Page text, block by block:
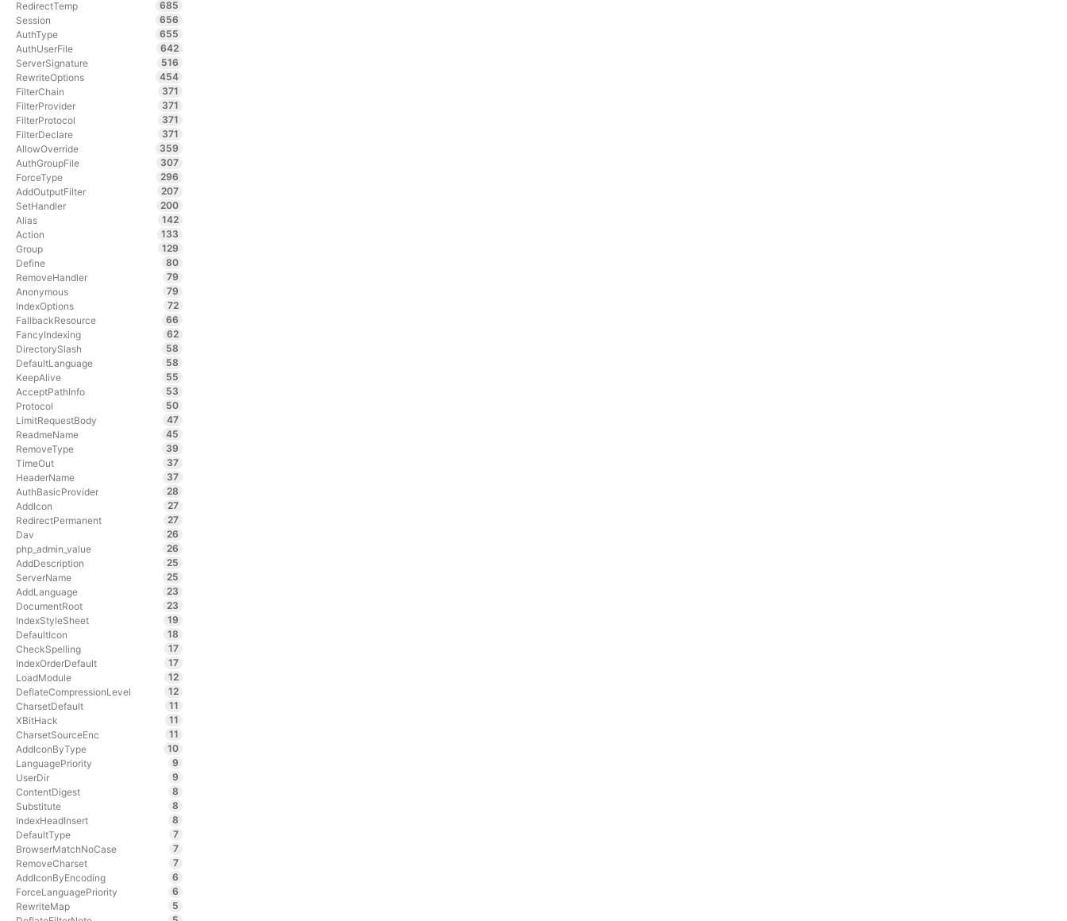
RedirectTemp
685
Session
656
AuthType
655
AuthUserFile
642
ServerSignature
516
RewriteOptions
454
FilterChain
371
FilterProvider
371
FilterProtocol
371
FilterDeclare
371
AllowOverride
359
AuthGroupFile
307
ForceType
296
AddOutputFilter
207
SetHandler
200
Alias
142
Action
133
Group
129
Define
80
RemoveHandler
79
Anonymous
79
IndexOptions
72
FallbackResource
66
FancyIndexing
62
DirectorySlash
58
DefaultLanguage
58
KeepAlive
55
AcceptPathInfo
53
Protocol
50
LimitRequestBody
47
ReadmeName
45
RemoveType
39
TimeOut
37
HeaderName
37
AuthBasicProvider
28
AddIcon
27
RedirectPermanent
27
Dav
26
php_admin_value
26
AddDescription
25
ServerName
25
AddLanguage
23
DocumentRoot
23
IndexStyleSheet
19
DefaultIcon
18
CheckSpelling
17
IndexOrderDefault
17
LoadModule
12
DeflateCompressionLevel
12
CharsetDefault
11
XBitHack
11
CharsetSourceEnc
11
AddIconByType
10
LanguagePriority
9
UserDir
9
ContentDigest
8
Substitute
8
IndexHeadInsert
8
DefaultType
7
BrowserMatchNoCase
7
RemoveCharset
7
AddIconByEncoding
6
ForceLanguagePriority
6
RewriteMap
5